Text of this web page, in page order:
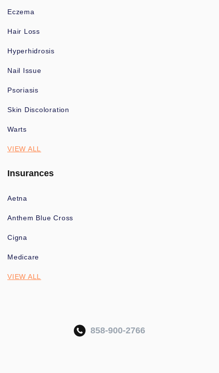
Eczema
Hair Loss
Hyperhidrosis
Nail Issue
Psoriasis
Skin Discoloration
Warts
VIEW ALL
Insurances
Aetna
Anthem Blue Cross
Cigna
Medicare
VIEW ALL
858-900-2766